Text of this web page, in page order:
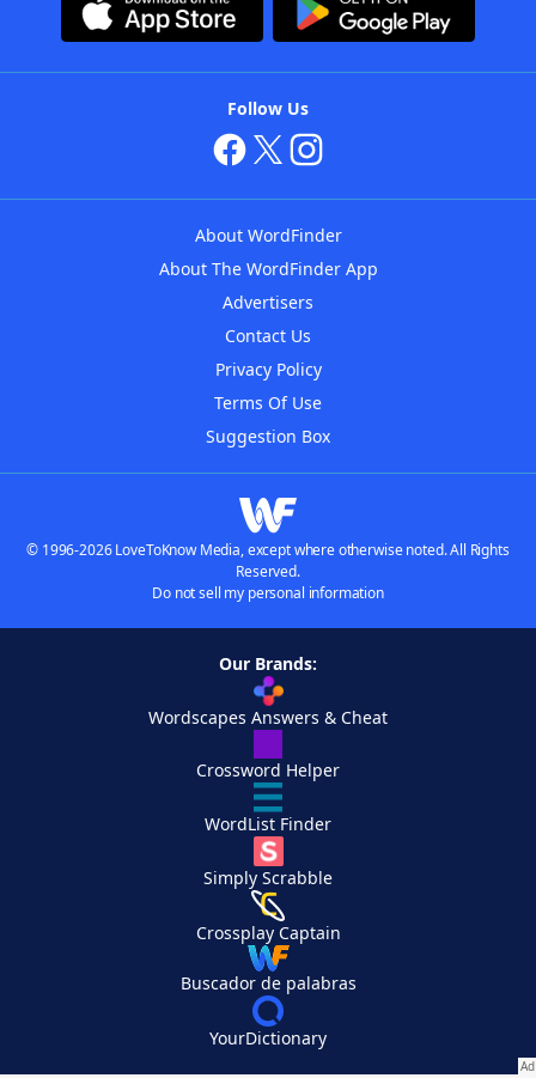
Follow Us
About WordFinder
About The WordFinder App
Advertisers
Contact Us
Privacy Policy
Terms Of Use
Suggestion Box
© 1996-2026 LoveToKnow Media, except where otherwise noted. All Rights
Reserved.
Do not sell my personal information
Our Brands:
Wordscapes Answers & Cheat
Crossword Helper
WordList Finder
Simply Scrabble
Crossplay Captain
Buscador de palabras
YourDictionary